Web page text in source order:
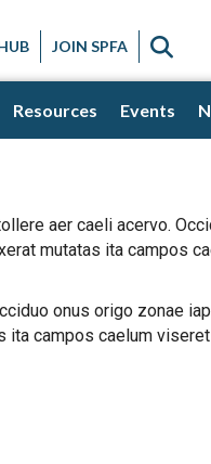
JOIN SPFA
Resources Events
aer caeli acervo.
mutatas ita campos
onus origo zonae
campos caelum